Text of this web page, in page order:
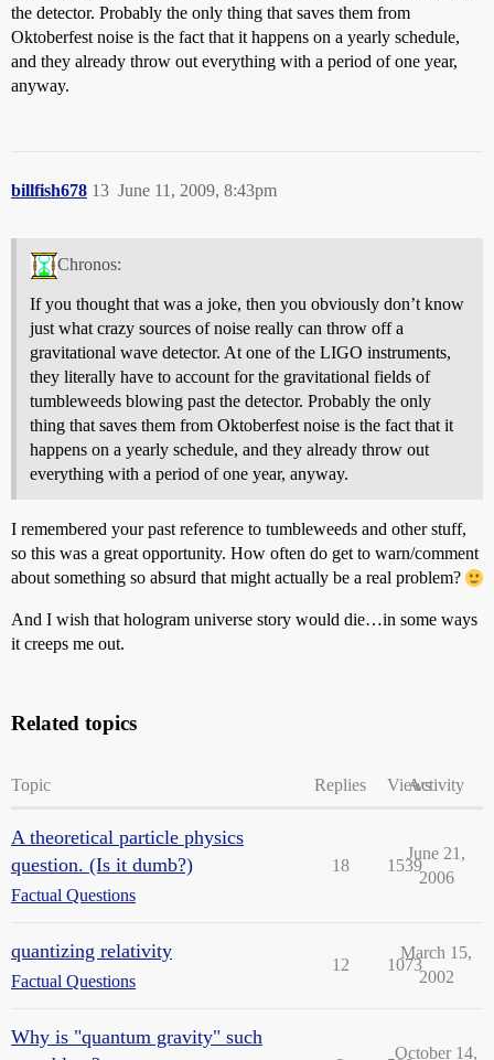
the detector. Probably the only thing that saves them from
Oktoberfest noise is the fact that it happens on a yearly schedule,
and they already throw out everything with a period of one year,
anyway.
billfish678 June 11, 2009, 8:43pm
13
Chronos:
If you thought that was a joke, then you obviously don’t know
just what crazy sources of noise really can throw off a
gravitational wave detector. At one of the LIGO instruments,
they literally have to account for the gravitational fields of
tumbleweeds blowing past the detector. Probably the only
thing that saves them from Oktoberfest noise is the fact that it
happens on a yearly schedule, and they already throw out
everything with a period of one year, anyway.
I remembered your past reference to tumbleweeds and other stuff,
so this was a great opportunity. How often do get to warn/comment
about something so absurd that might actually be a real problem?
And I wish that hologram universe story would die…in some ways
it creeps me out.
Related topics
Topic Replies ViewsActivity
A theoretical particle physics
question. (Is it dumb?)
Factual Questions
18 1539
June 21,
2006
quantizing relativity
Factual Questions
12 1073
March 15,
2002
Why is "quantum gravity" such
October 14,